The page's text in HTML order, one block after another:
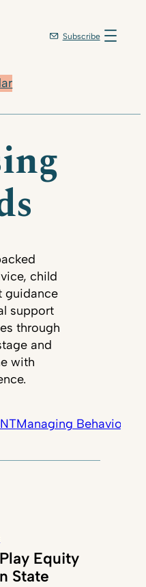
Subscribe
child
guidance
support
through
and
with
Managing Behavior
Equity
State